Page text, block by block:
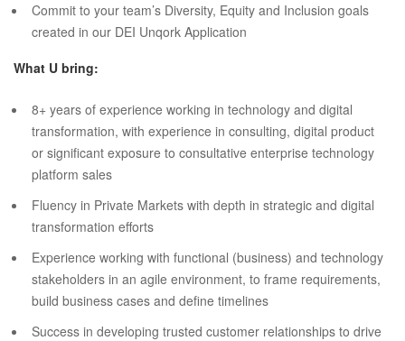
Commit to your team’s Diversity, Equity and Inclusion goals
created in our DEI Unqork Application
What U bring:
8+ years of experience working in technology and digital
transformation, with experience in consulting, digital product
or significant exposure to consultative enterprise technology
platform sales
Fluency in Private Markets with depth in strategic and digital
transformation efforts
Experience working with functional (business) and technology
stakeholders in an agile environment, to frame requirements,
build business cases and define timelines
Success in developing trusted customer relationships to drive